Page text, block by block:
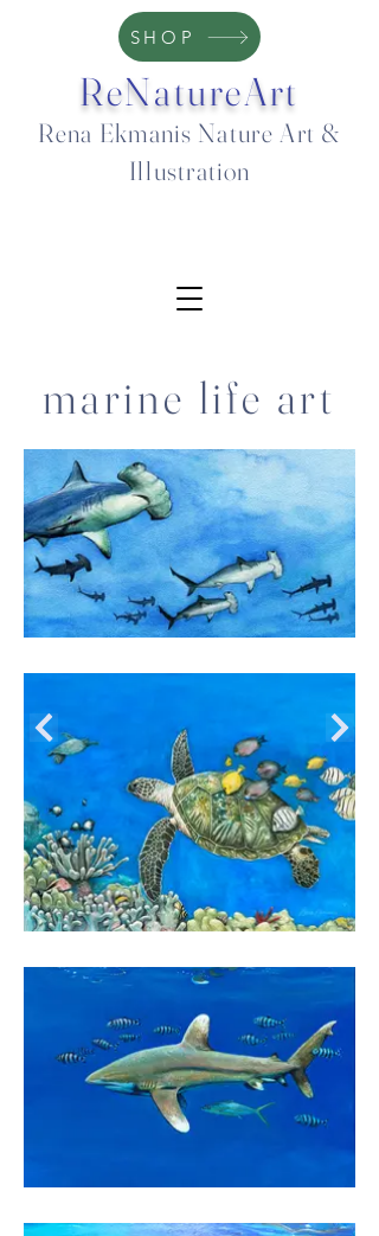
ReNatureArt
Rena Ekmanis Nature Art &
Illustration
SHOP
marine life art